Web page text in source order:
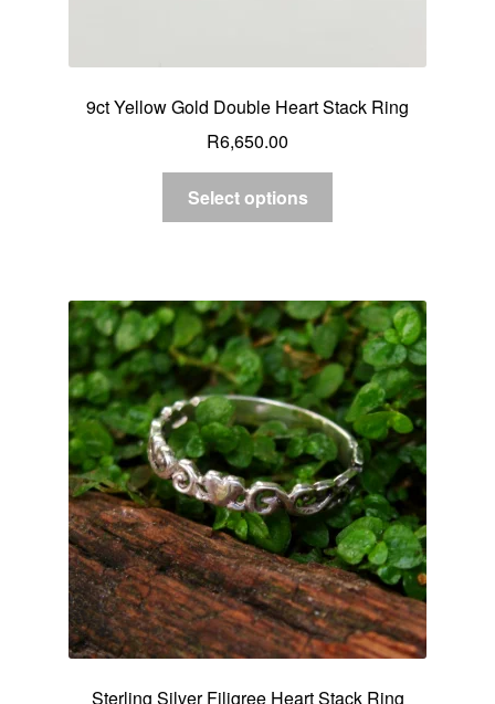
9ct Yellow Gold Double Heart Stack Ring
R6,650.00
Select options
Sterling Silver Filigree Heart Stack Ring